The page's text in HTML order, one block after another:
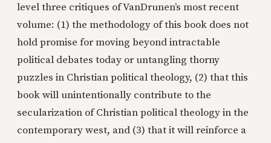
level three critiques of VanDrunen’s most recent
volume: (1) the methodology of this book does not
hold promise for moving beyond intractable
political debates today or untangling thorny
puzzles in Christian political theology, (2) that this
book will unintentionally contribute to the
secularization of Christian political theology in the
contemporary west, and (3) that it will reinforce a